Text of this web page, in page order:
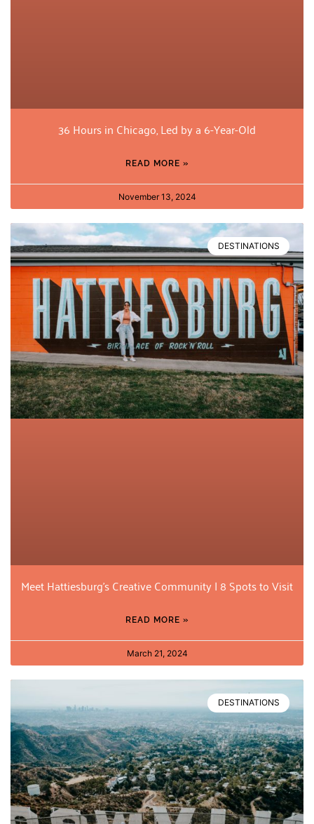
36 Hours in Chicago, Led by a 6-Year-Old
READ MORE »
November 13, 2024
DESTINATIONS
Meet Hattiesburg’s Creative Community | 8 Spots to Visit
READ MORE »
March 21, 2024
DESTINATIONS